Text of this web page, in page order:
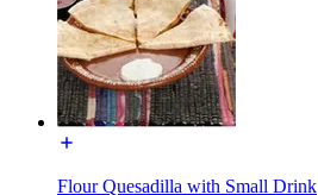
Flour Quesadilla with Small Drink